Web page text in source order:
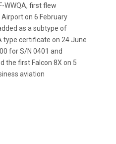
WWQA, first flew
on 6 February
as a subtype of
type certificate on 24 June
for S/N 0401 and
the first Falcon 8X on 5
aviation